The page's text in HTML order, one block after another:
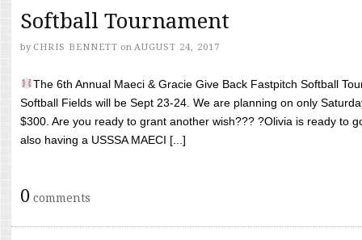
Softball Tournament
by CHRIS BENNETT on AUGUST 24, 2017
The 6th Annual Maeci & Gracie Give Back Fastpitch Softball
Softball Fields will be Sept 23-24. We are planning on only
$300. Are you ready to grant another wish??? ?Olivia is ready to
also having a USSSA MAECI [...]
0 comments